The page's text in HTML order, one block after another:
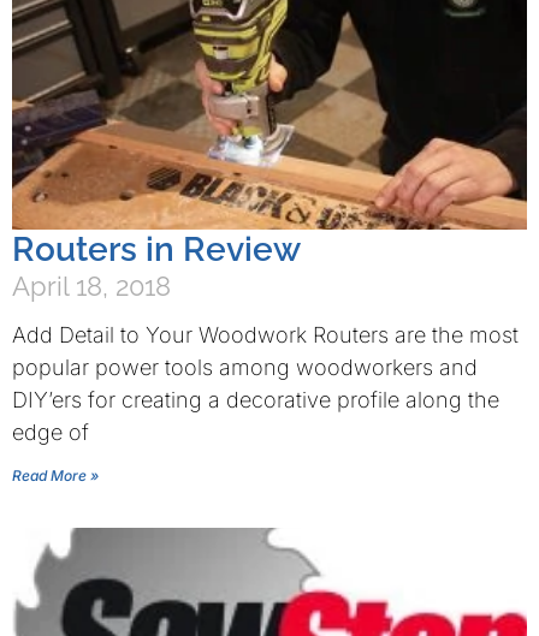
Routers in Review
April 18, 2018
Add Detail to Your Woodwork Routers are the most
popular power tools among woodworkers and
DIY’ers for creating a decorative profile along the
edge of
Read More »